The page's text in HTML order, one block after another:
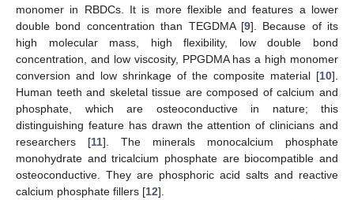
monomer in RBDCs. It is more flexible and features a lower
double bond concentration than TEGDMA [9]. Because of its
high molecular mass, high flexibility, low double bond
concentration, and low viscosity, PPGDMA has a high monomer
conversion and low shrinkage of the composite material [10].
Human teeth and skeletal tissue are composed of calcium and
phosphate, which are osteoconductive in nature; this
distinguishing feature has drawn the attention of clinicians and
researchers [11]. The minerals monocalcium phosphate
monohydrate and tricalcium phosphate are biocompatible and
osteoconductive. They are phosphoric acid salts and reactive
calcium phosphate fillers [12].